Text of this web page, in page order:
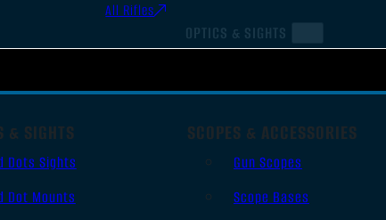
All Rifles
OPTICS & SIGHTS
& SIGHTS
Dots Sights
Dot Mounts
SCOPES & ACCESSORIES
Gun Scopes
Scope Bases